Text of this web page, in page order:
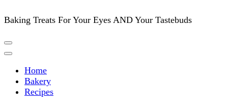
Baking Treats For Your Eyes AND Your Tastebuds
Home
Bakery
Recipes